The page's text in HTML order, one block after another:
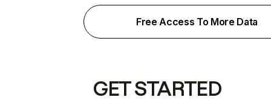
Free Access To More Data
GET STARTED